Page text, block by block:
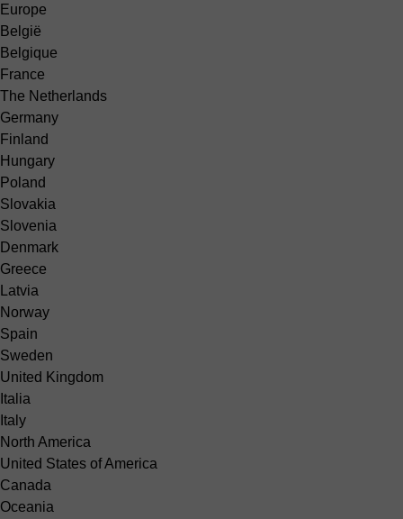
Europe
België
Belgique
France
The Netherlands
Germany
Finland
Hungary
Poland
Slovakia
Slovenia
Denmark
Greece
Latvia
Norway
Spain
Sweden
United Kingdom
Italia
Italy
North America
United States of America
Canada
Oceania